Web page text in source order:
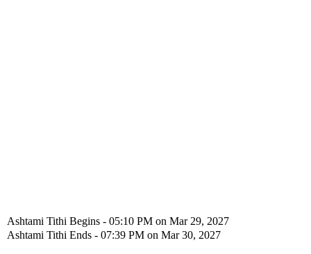
Ashtami Tithi Begins - 05:10 PM on Mar 29, 2027
Ashtami Tithi Ends - 07:39 PM on Mar 30, 2027